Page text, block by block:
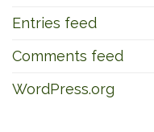
Entries feed
Comments feed
WordPress.org